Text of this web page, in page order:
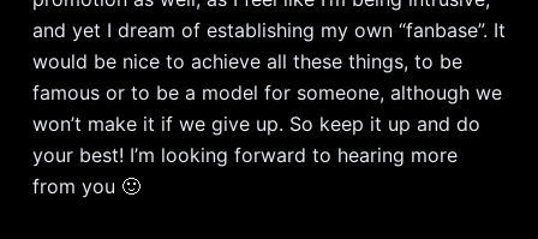
and yet I dream of establishing my own “fanbase”. It
would be nice to achieve all these things, to be
famous or to be a model for someone, although we
won’t make it if we give up. So keep it up and do
your best! I’m looking forward to hearing more
from you 🙂